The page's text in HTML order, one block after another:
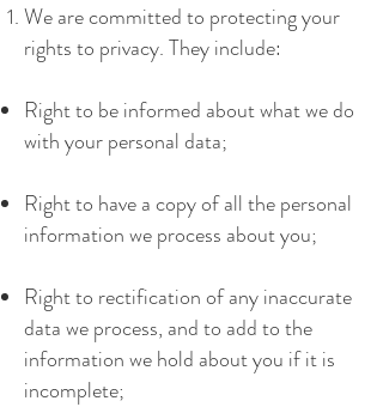
We are committed to protecting your
rights to privacy. They include:
Right to be informed about what we do
with your personal data;
Right to have a copy of all the personal
information we process about you;
Right to rectification of any inaccurate
data we process, and to add to the
information we hold about you if it is
incomplete;